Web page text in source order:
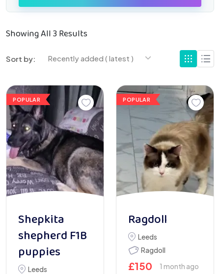
Showing All 3 Results
Sort by: Recently added ( latest )
POPULAR
Shepkita
shepherd F1B
puppies
Leeds
POPULAR
Ragdoll
Leeds
Ragdoll
£150 1 month ago